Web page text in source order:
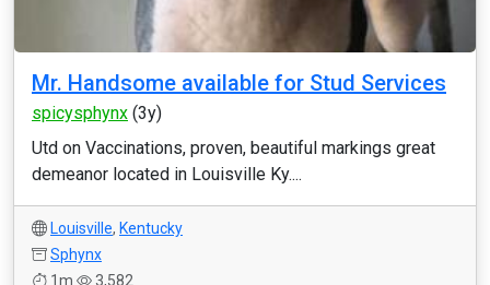
Mr. Handsome available for Stud Services
spicysphynx (3y)
Utd on Vaccinations, proven, beautiful markings great
demeanor located in Louisville Ky....
Louisville, Kentucky
Sphynx
1m
3,582